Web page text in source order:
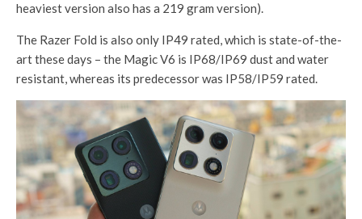
heaviest version also has a 219 gram version).
The Razer Fold is also only IP49 rated, which is state-of-the-
art these days – the Magic V6 is IP68/IP69 dust and water
resistant, whereas its predecessor was IP58/IP59 rated.